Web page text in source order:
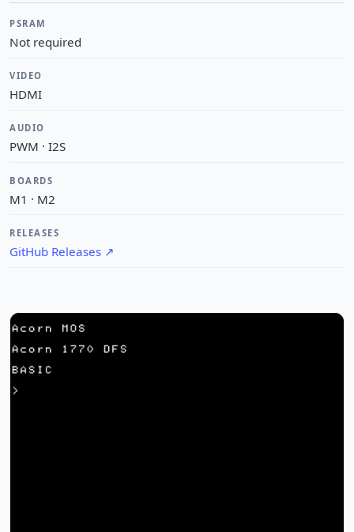
PSRAM
Not required
VIDEO
HDMI
AUDIO
PWM · I2S
BOARDS
M1 · M2
RELEASES
GitHub Releases ↗